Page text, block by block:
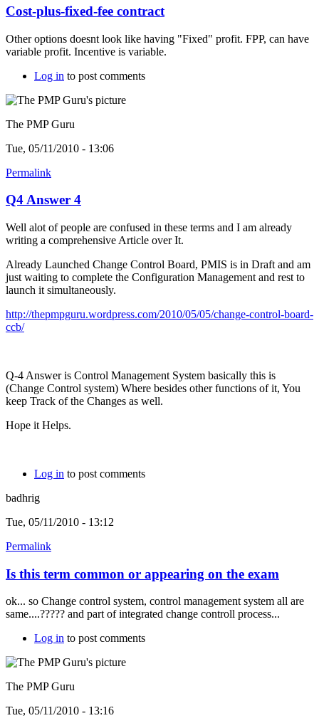
Cost-plus-fixed-fee contract
Other options doesnt look like having "Fixed" profit. FPP, can have
variable profit. Incentive is variable.
Log in to post comments
The PMP Guru
Tue, 05/11/2010 - 13:06
Permalink
Q4 Answer 4
Well alot of people are confused in these terms and I am already
writing a comprehensive Article over It.
Already Launched Change Control Board, PMIS is in Draft and am
just waiting to complete the Configuration Management and rest to
launch it simultaneously.
http://thepmpguru.wordpress.com/2010/05/05/change-control-board-
ccb/
Q-4 Answer is Control Management System basically this is
(Change Control system) Where besides other functions of it, You
keep Track of the Changes as well.
Hope it Helps.
Log in to post comments
badhrig
Tue, 05/11/2010 - 13:12
Permalink
Is this term common or appearing on the exam
ok... so Change control system, control management system all are
same....????? and part of integrated change controll process...
Log in to post comments
The PMP Guru
Tue, 05/11/2010 - 13:16